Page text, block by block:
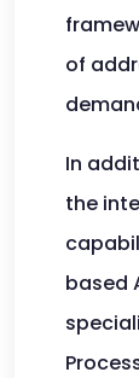
of
In
the
based